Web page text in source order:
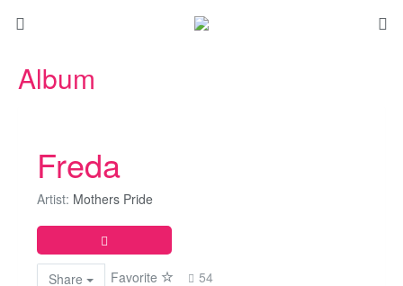
Album
Freda
Artist: Mothers Pride
Share Favorite 54